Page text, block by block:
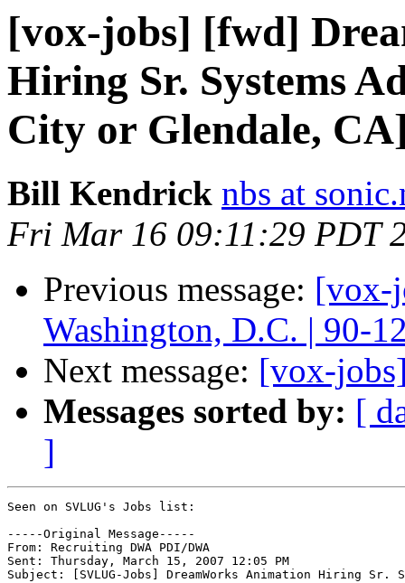
[vox-jobs] [fwd]
Hiring Sr. Systems
City or Glendale,
Bill Kendrick nbs at
Fri Mar 16 09:11:29 PDT
Previous message: [vox-
Washington, D.C. | 90-
Next message: [vox-
Messages sorted by: [
]
Seen on SVLUG's Jobs list:
-----Original Message-----
From: Recruiting DWA PDI/DWA
Sent: Thursday, March 15, 2007 12:05 PM
Subject: [SVLUG-Jobs] DreamWorks Animation Hiring Sr.